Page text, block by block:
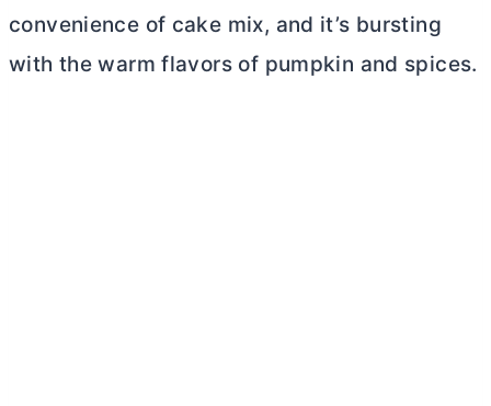
convenience of cake mix, and it’s bursting
with the warm flavors of pumpkin and spices.